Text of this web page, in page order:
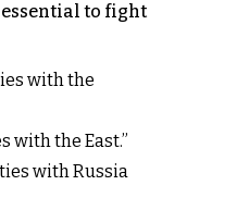
to fight
with the
with the East.”
with Russia